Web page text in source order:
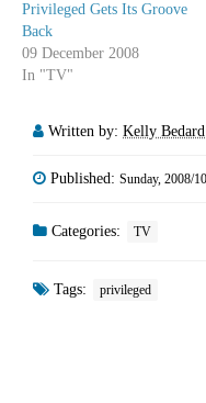
Privileged Gets Its Groove
Back
09 December 2008
In "TV"
Written by: Kelly Bedard
Published: Sunday, 2008/
Categories: TV
Tags: privileged